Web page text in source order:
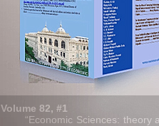
Volume 82, #1
“Economic Sciences: theory